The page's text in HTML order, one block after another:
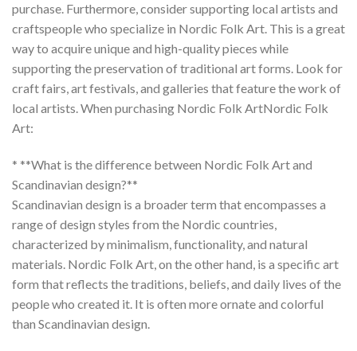
purchase. Furthermore, consider supporting local artists and
craftspeople who specialize in Nordic Folk Art. This is a great
way to acquire unique and high-quality pieces while
supporting the preservation of traditional art forms. Look for
craft fairs, art festivals, and galleries that feature the work of
local artists. When purchasing Nordic Folk ArtNordic Folk
Art:
* **What is the difference between Nordic Folk Art and
Scandinavian design?**
Scandinavian design is a broader term that encompasses a
range of design styles from the Nordic countries,
characterized by minimalism, functionality, and natural
materials. Nordic Folk Art, on the other hand, is a specific art
form that reflects the traditions, beliefs, and daily lives of the
people who created it. It is often more ornate and colorful
than Scandinavian design.